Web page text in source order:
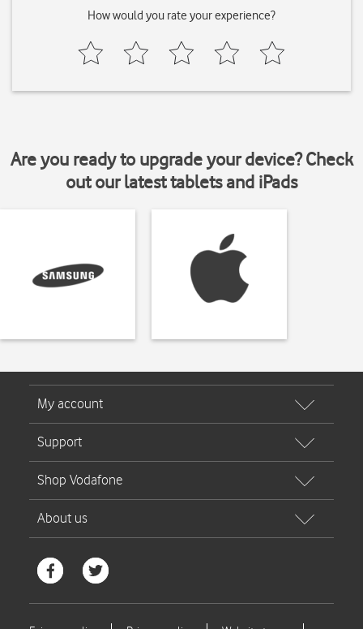
How would you rate your experience?
Are you ready to upgrade your device? Check
out our latest tablets and iPads